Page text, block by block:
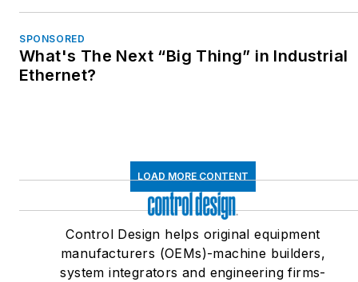
SPONSORED
What's The Next “Big Thing” in Industrial
Ethernet?
LOAD MORE CONTENT
Control Design helps original equipment
manufacturers (OEMs)-machine builders,
system integrators and engineering firms-